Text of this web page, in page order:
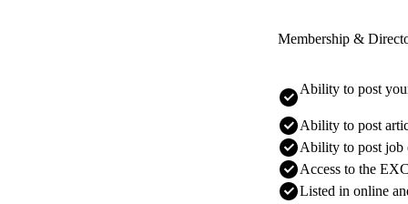
Membership &
Ability to post
Ability to post
Ability to post job
Access to the
Listed in online